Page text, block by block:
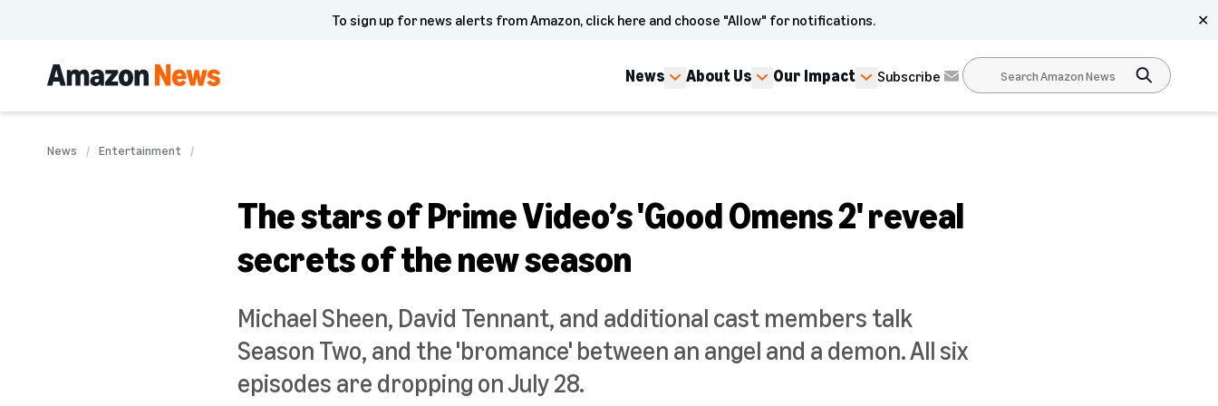
To sign up for news alerts from Amazon, click here and choose "Allow" for notifications. ✕
News About Us Our Impact Subscribe
News Entertainment
The stars of Prime Video’s 'Good Omens 2' reveal
secrets of the new season
Michael Sheen, David Tennant, and additional cast members talk
Season Two, and the 'bromance' between an angel and a demon. All six
episodes are dropping on July 28.